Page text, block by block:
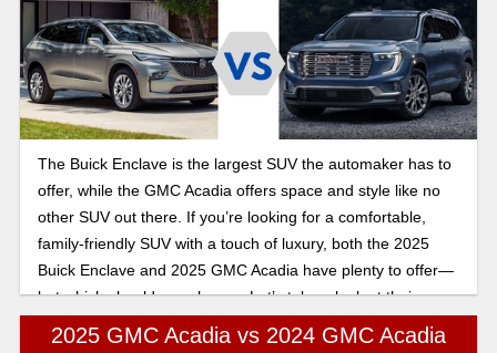
The Buick Enclave is the largest SUV the automaker has to
offer, while the GMC Acadia offers space and style like no
other SUV out there. If you’re looking for a comfortable,
family-friendly SUV with a touch of luxury, both the 2025
Buick Enclave and 2025 GMC Acadia have plenty to offer—
but which should you choose. Let’s take a look at their
features.
2025 GMC Acadia vs 2024 GMC Acadia